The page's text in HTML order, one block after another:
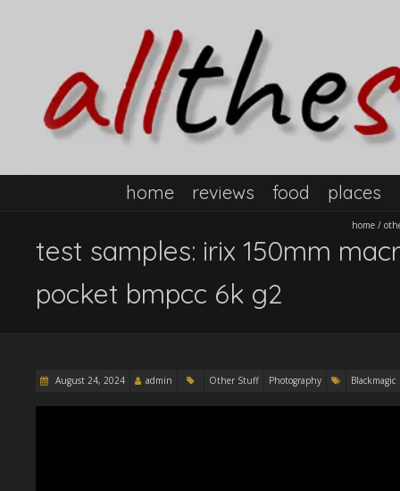
home reviews food places
home /
test samples: irix 150mm
pocket bmpcc 6k g2
August 24, 2024 admin Other Stuff Photography Blackmagic